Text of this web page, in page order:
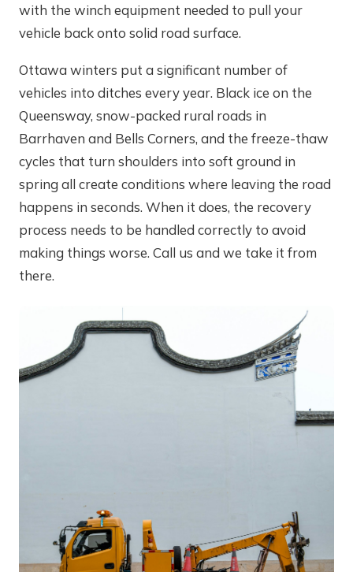
with the winch equipment needed to pull your
vehicle back onto solid road surface.
Ottawa winters put a significant number of
vehicles into ditches every year. Black ice on the
Queensway, snow-packed rural roads in
Barrhaven and Bells Corners, and the freeze-thaw
cycles that turn shoulders into soft ground in
spring all create conditions where leaving the road
happens in seconds. When it does, the recovery
process needs to be handled correctly to avoid
making things worse. Call us and we take it from
there.